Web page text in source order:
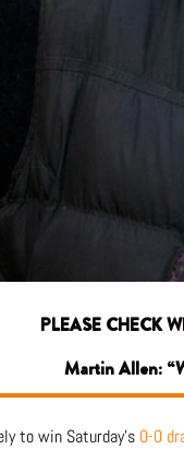
PLEASE CHECK
Martin Allen:
to win Saturday’s 0-0